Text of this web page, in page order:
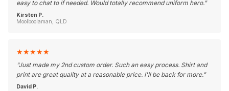
easy to chat to if needed. Would totally recommend uniform hero."
Kirsten P.
Moolboolaman, QLD
★★★★★
"Just made my 2nd custom order. Such an easy process. Shirt and
print are great quality at a reasonable price. I'll be back for more."
David P.